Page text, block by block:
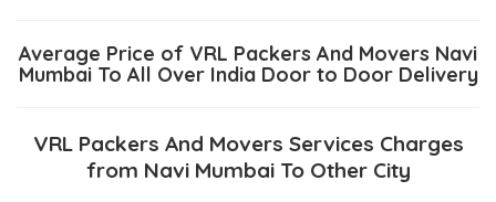
Average Price of VRL Packers And Movers Navi
Mumbai To All Over India Door to Door Delivery
VRL Packers And Movers Services Charges
from Navi Mumbai To Other City